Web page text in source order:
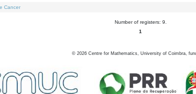
Cancer
Number of registers: 9.
1
© 2026 Centre for Mathematics, University of Coimbra,